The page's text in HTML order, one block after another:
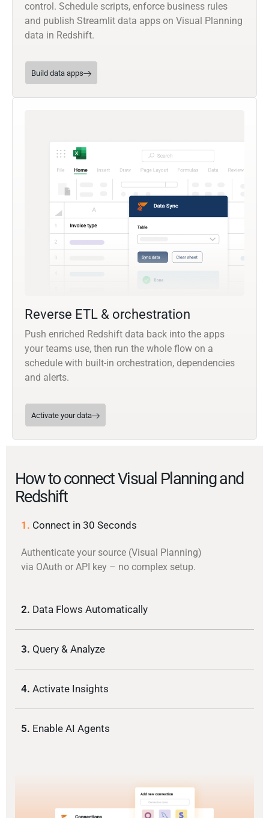
control. Schedule scripts, enforce business rules
and publish Streamlit data apps on Visual Planning
data in Redshift.
Build data apps
Reverse ETL & orchestration
Push enriched Redshift data back into the apps
your teams use, then run the whole flow on a
schedule with built-in orchestration, dependencies
and alerts.
Activate your data
How to connect Visual Planning and
Redshift
1. Connect in 30 Seconds
Authenticate your source (Visual Planning)
via OAuth or API key – no complex setup.
2. Data Flows Automatically
3. Query & Analyze
4. Activate Insights
5. Enable AI Agents